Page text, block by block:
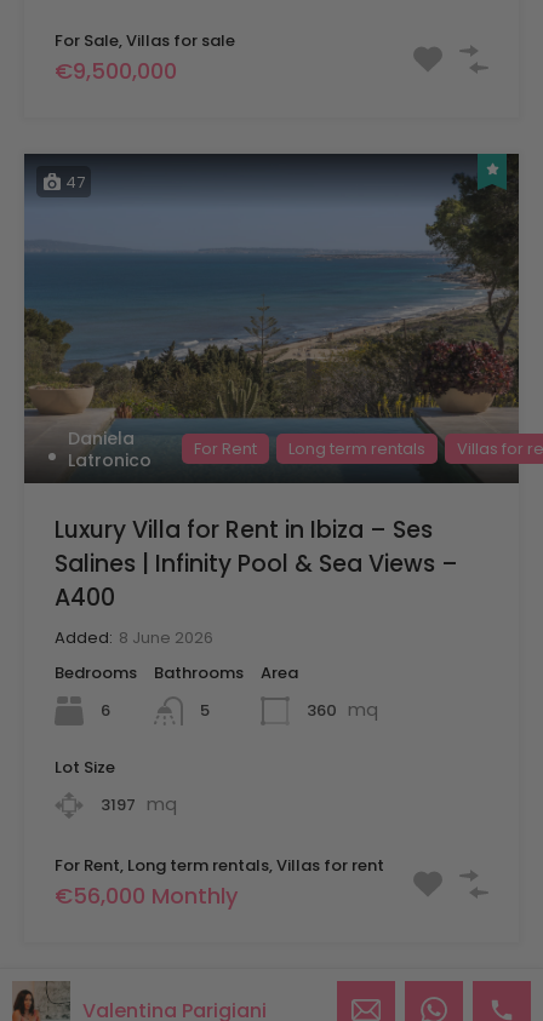
For Sale, Villas for sale
€9,500,000
47
Daniela
Latronico
For Rent Long term rentals Villas for
Luxury Villa for Rent in Ibiza – Ses
Salines | Infinity Pool & Sea Views –
A400
Added: 8 June 2026
Bedrooms
6
Bathrooms
5
Area
360 mq
Lot Size
3197 mq
For Rent, Long term rentals, Villas for rent
€56,000 Monthly
Valentina Parigiani